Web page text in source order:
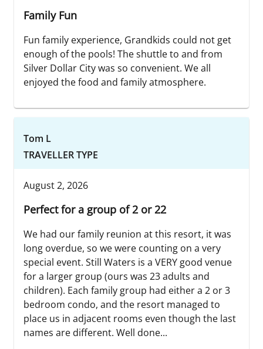
Family Fun
Fun family experience, Grandkids could not get
enough of the pools! The shuttle to and from
Silver Dollar City was so convenient. We all
enjoyed the food and family atmosphere.
Tom L
TRAVELLER TYPE
August 2, 2026
Perfect for a group of 2 or 22
We had our family reunion at this resort, it was
long overdue, so we were counting on a very
special event. Still Waters is a VERY good venue
for a larger group (ours was 23 adults and
children). Each family group had either a 2 or 3
bedroom condo, and the resort managed to
place us in adjacent rooms even though the last
names are different. Well done...